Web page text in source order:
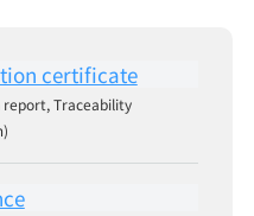
Traceability